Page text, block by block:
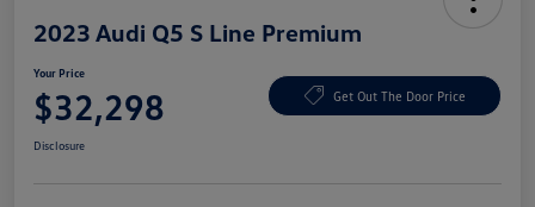
2023 Audi Q5 S Line Premium
Your Price
$32,298 Get Out The Door Price
Disclosure